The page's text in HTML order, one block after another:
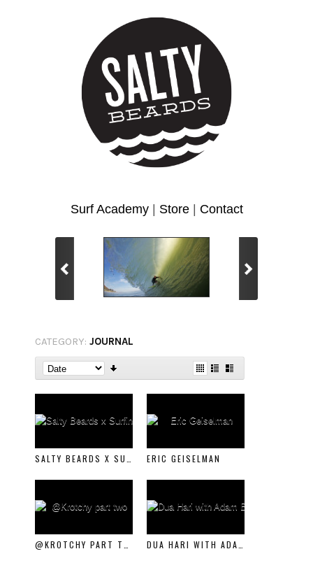
Surf Academy| Store| Contact
CATEGORY: JOURNAL
ERIC GEISELMAN